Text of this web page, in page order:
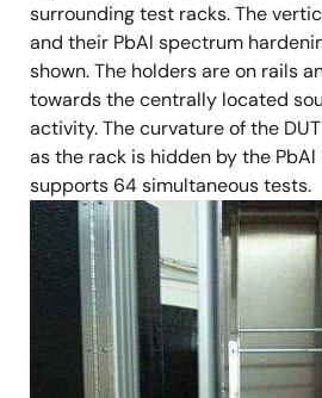
surrounding test racks. The
and their PbAl spectrum
shown. The holders are on rails
towards the centrally located
activity. The curvature of the
as the rack is hidden by the PbAl
supports 64 simultaneous tests.